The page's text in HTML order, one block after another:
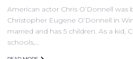
American actor Chris O’Donnell was
Christopher Eugene O’Donnell in
married and has 5 children. As a kid,
schools,…